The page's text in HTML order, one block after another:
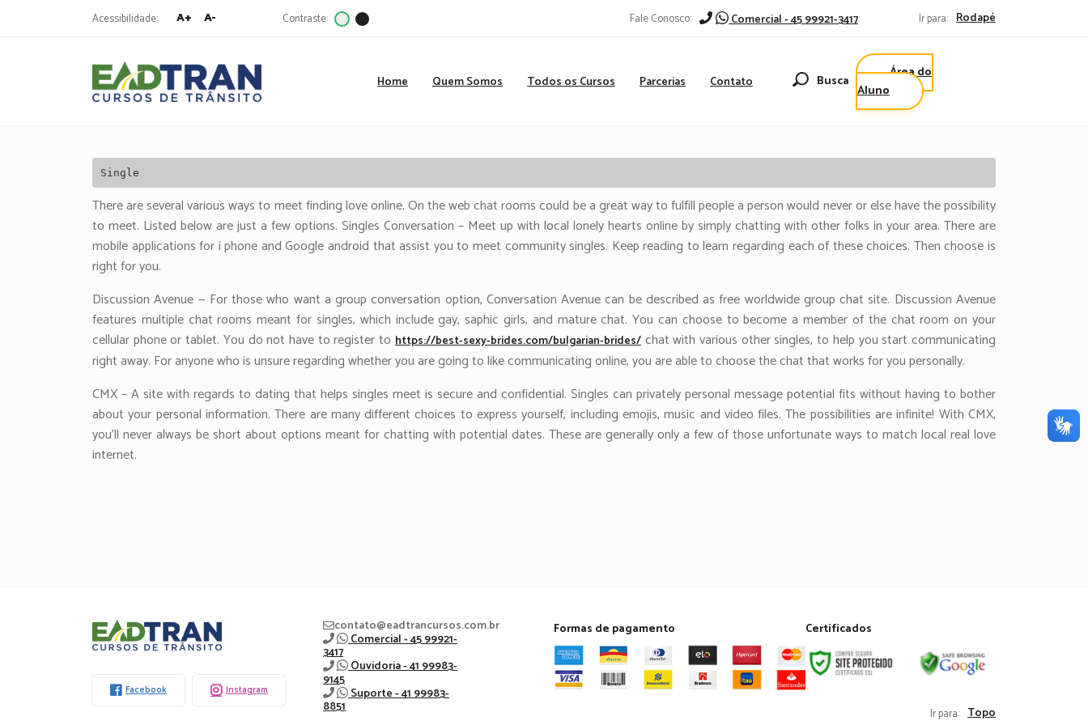
Acessibilidade: A+ A- Contraste: Fale Conosco: Comercial - 45 99921-3417 Ir para: Rodapé
Eadtran
- Home Quem Somos Todos os Cursos Parcerias Contato Busca
Área do
Aluno
Single
There are several various ways to meet finding love online. On the web chat rooms could be a great way to fulfill people a person would never or else have the possibility
to meet. Listed below are just a few options. Singles Conversation – Meet up with local lonely hearts online by simply chatting with other folks in your area. There are
mobile applications for i phone and Google android that assist you to meet community singles. Keep reading to learn regarding each of these choices. Then choose is
right for you.
Discussion Avenue — For those who want a group conversation option, Conversation Avenue can be described as free worldwide group chat site. Discussion Avenue
features multiple chat rooms meant for singles, which include gay, saphic girls, and mature chat. You can choose to become a member of the chat room on your
cellular phone or tablet. You do not have to register tohttps://best-sexy-brides.com/bulgarian-brides/chat with various other singles, to help you start communicating
right away. For anyone who is unsure regarding whether you are going to like communicating online, you are able to choose the chat that works for you personally.
CMX – A site with regards to dating that helps singles meet is secure and confidential. Singles can privately personal message potential fits without having to bother
about your personal information. There are many different choices to express yourself, including emojis, music and video files. The possibilities are infinite! With CMX,
you’ll never always be short about options meant for chatting with potential dates. These are generally only a few of those unfortunate ways to match local real love
internet.
Eadtran
-
Facebook Instagram
contato@eadtrancursos.com.br
Comercial - 45 99921-
3417
Ouvidoria - 41 99983-
9145
Suporte - 41 99983-
8851
Formas de pagamento Certificados
Ir para: Topo